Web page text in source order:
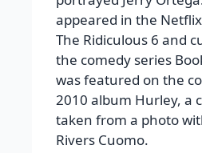
appeared in the
The Ridiculous 6 and
the comedy series
was featured on the
2010 album Hurley, a
taken from a photo
Rivers Cuomo.